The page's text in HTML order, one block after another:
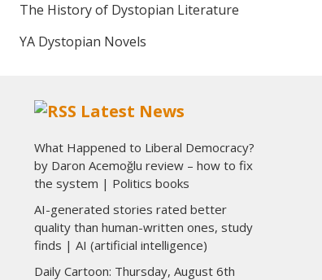
The History of Dystopian Literature
YA Dystopian Novels
Latest News
What Happened to Liberal Democracy?
by Daron Acemoğlu review – how to fix
the system | Politics books
AI-generated stories rated better
quality than human-written ones, study
finds | AI (artificial intelligence)
Daily Cartoon: Thursday, August 6th